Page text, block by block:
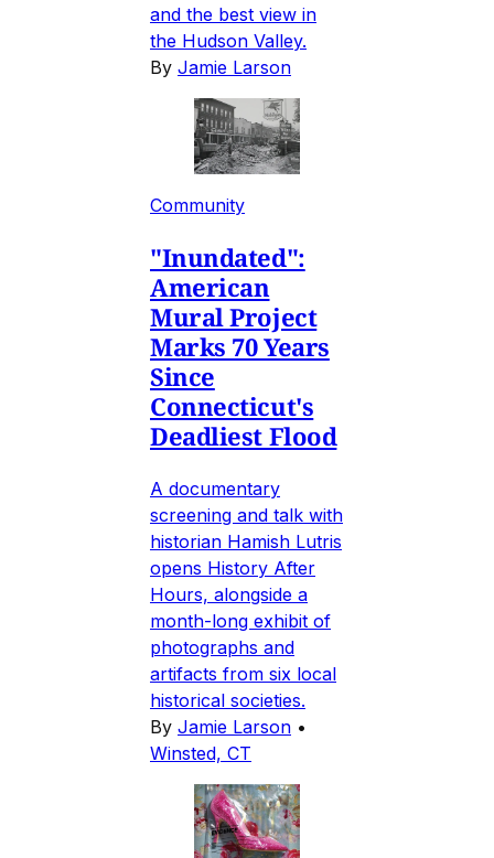
and the best view in
the Hudson Valley.
By Jamie Larson
Community
"Inundated":
American
Mural Project
Marks 70 Years
Since
Connecticut's
Deadliest Flood
A documentary
screening and talk with
historian Hamish Lutris
opens History After
Hours, alongside a
month-long exhibit of
photographs and
artifacts from six local
historical societies.
By Jamie Larson •
Winsted, CT